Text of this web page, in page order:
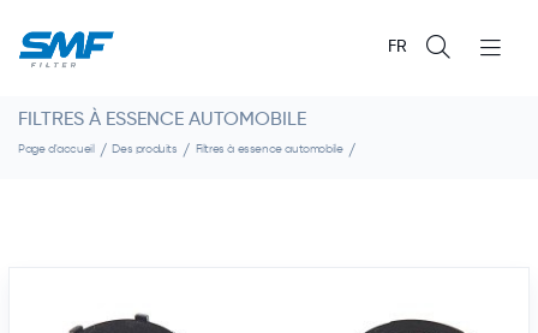
FR
FILTRES À ESSENCE AUTOMOBILE
Page d'accueil Des produits Filtres à essence automobile